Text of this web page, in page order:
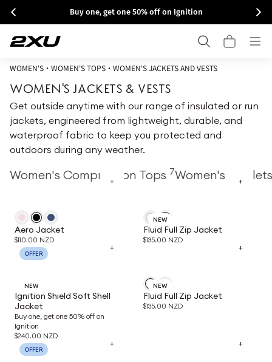
Skip to
Buy one, get one 50% off on Ignition
Cart
WOMEN'S • WOMEN'S TOPS • WOMEN'S JACKETS AND VESTS
WOMEN'S JACKETS & VESTS
Get outside anytime with our range of insulated or run
jackets, engineered from lightweight, durable, and
waterproof fabric to keep you protected and
outdoors during any weather.
Women's Compression Tops 7Women's
+
Aero Jacket
$110.00 NZD
NEW
+
Fluid Full Zip Jacket
$135.00 NZD
NEW
OFFER
+
Ignition Shield Soft Shell
Jacket
Buy one, get one 50% off on
Ignition
$240.00 NZD
NEW
+
Fluid Full Zip Jacket
$135.00 NZD
OFFER
+ +